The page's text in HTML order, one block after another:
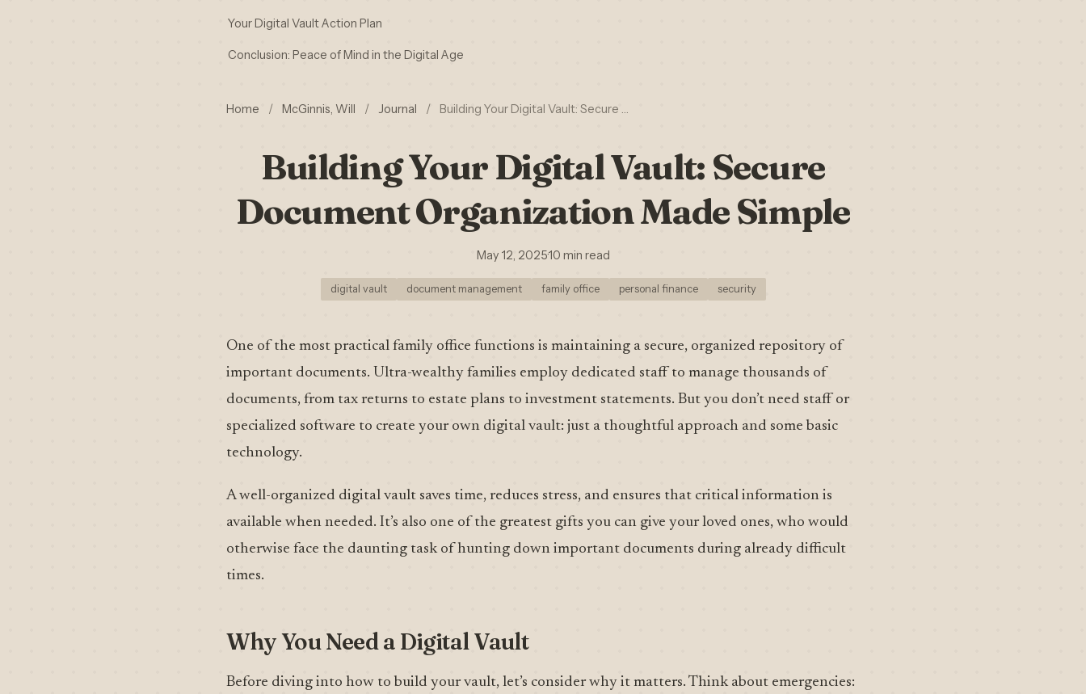
Your Digital Vault Action Plan
Conclusion: Peace of Mind in the Digital Age
Home / McGinnis, Will / Journal / Building Your Digital Vault: Secure …
Building Your Digital Vault: Secure
Document Organization Made Simple
May 12, 2025·10 min read
digital vault document management family office personal finance security
One of the most practical family office functions is maintaining a secure, organized repository of
important documents. Ultra-wealthy families employ dedicated staff to manage thousands of
documents, from tax returns to estate plans to investment statements. But you don’t need staff or
specialized software to create your own digital vault: just a thoughtful approach and some basic
technology.
A well-organized digital vault saves time, reduces stress, and ensures that critical information is
available when needed. It’s also one of the greatest gifts you can give your loved ones, who would
otherwise face the daunting task of hunting down important documents during already difficult
times.
Why You Need a Digital Vault
Before diving into how to build your vault, let’s consider why it matters. Think about emergencies: